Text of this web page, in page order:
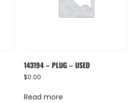
143194 – PLUG – USED
$0.00
Read more